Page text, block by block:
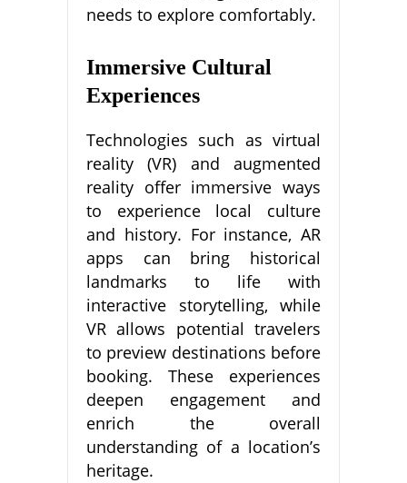
needs to explore comfortably.
Immersive Cultural
Experiences
Technologies such as virtual
reality (VR) and augmented
reality offer immersive ways
to experience local culture
and history. For instance, AR
apps can bring historical
landmarks to life with
interactive storytelling, while
VR allows potential travelers
to preview destinations before
booking. These experiences
deepen engagement and
enrich the overall
understanding of a location’s
heritage.